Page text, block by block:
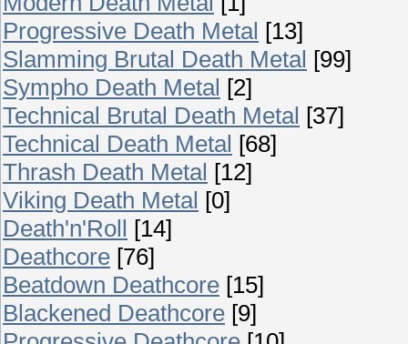
Progressive Death Metal [13]
Slamming Brutal Death Metal [99]
Sympho Death Metal [2]
Technical Brutal Death Metal [37]
Technical Death Metal [68]
Thrash Death Metal [12]
Viking Death Metal [0]
Death'n'Roll [14]
Deathcore [76]
Beatdown Deathcore [15]
Blackened Deathcore [9]